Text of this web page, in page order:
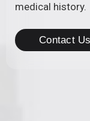
medical history.
Contact Us